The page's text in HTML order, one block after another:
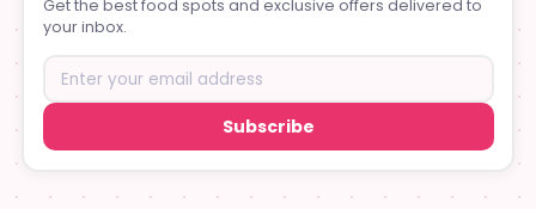
Get the best food spots and exclusive offers delivered to
your inbox.
Subscribe